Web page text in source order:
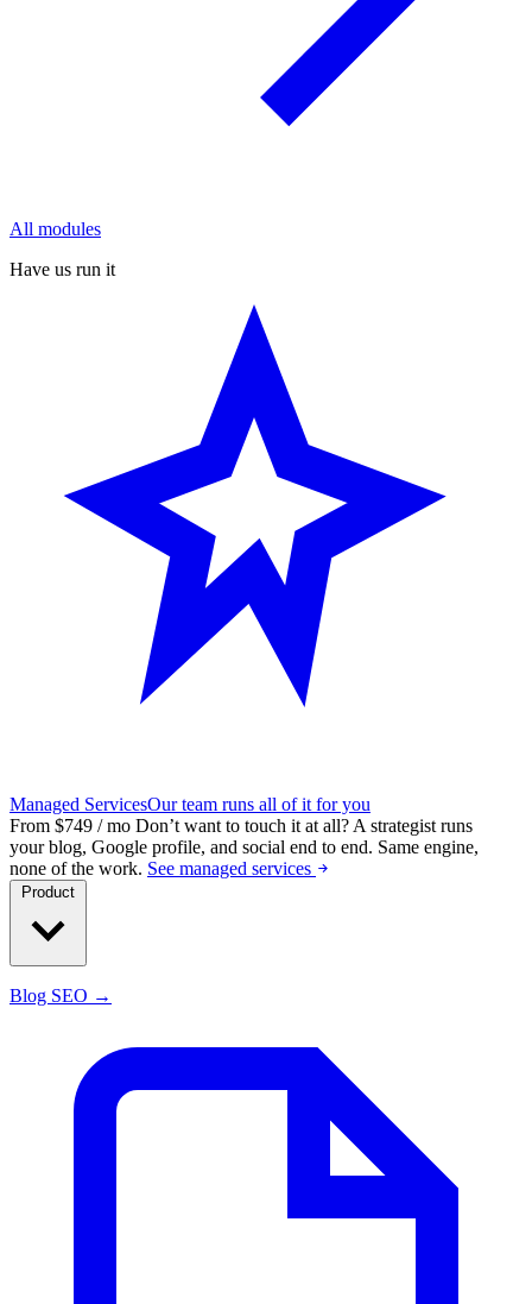
All modules
Have us run it
Managed ServicesOur team runs all of it for you
From $749 / mo Don’t want to touch it at all? A strategist runs
your blog, Google profile, and social end to end. Same engine,
none of the work. See managed services
Blog SEO →